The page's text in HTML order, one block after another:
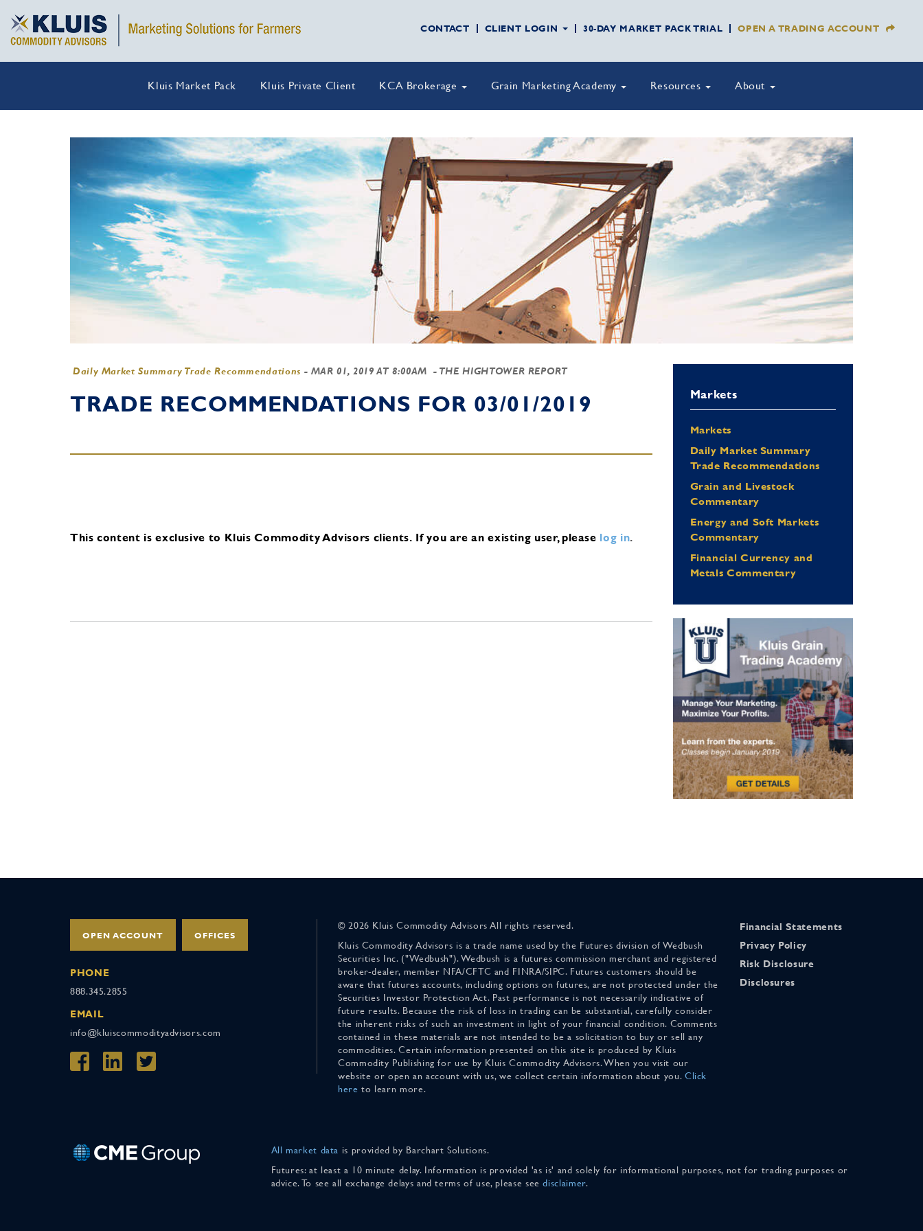
CONTACT CLIENT LOGIN 30-DAY MARKET PACK TRIAL OPEN A TRADING ACCOUNT
Kluis Market Pack Kluis Private Client KCA Brokerage Grain Marketing Academy Resources About
Daily Market Summary Trade Recommendations - MAR 01, 2019 AT 8:00AM - THE HIGHTOWER REPORT
TRADE RECOMMENDATIONS FOR 03/01/2019
This content is exclusive to Kluis Commodity Advisors clients. If you are an existing user, please log in.
Markets
Markets
Daily Market Summary
Trade Recommendations
Grain and Livestock
Commentary
Energy and Soft Markets
Commentary
Financial Currency and
Metals Commentary
OPEN ACCOUNT OFFICES
PHONE
888.345.2855
EMAIL
info@kluiscommodityadvisors.com
© 2026 Kluis Commodity Advisors All rights reserved.
Kluis Commodity Advisors is a trade name used by the Futures division of Wedbush
Securities Inc. ("Wedbush"). Wedbush is a futures commission merchant and registered
broker-dealer, member NFA/CFTC and FINRA/SIPC. Futures customers should be
aware that futures accounts, including options on futures, are not protected under the
Securities Investor Protection Act. Past performance is not necessarily indicative of
future results. Because the risk of loss in trading can be substantial, carefully consider
the inherent risks of such an investment in light of your financial condition. Comments
contained in these materials are not intended to be a solicitation to buy or sell any
commodities. Certain information presented on this site is produced by Kluis
Commodity Publishing for use by Kluis Commodity Advisors. When you visit our
website or open an account with us, we collect certain information about you. Click
here to learn more.
Financial Statements
Privacy Policy
Risk Disclosure
Disclosures
All market data is provided by Barchart Solutions.
Futures: at least a 10 minute delay. Information is provided 'as is' and solely for informational purposes, not for trading purposes or
advice. To see all exchange delays and terms of use, please seedisclaimer.